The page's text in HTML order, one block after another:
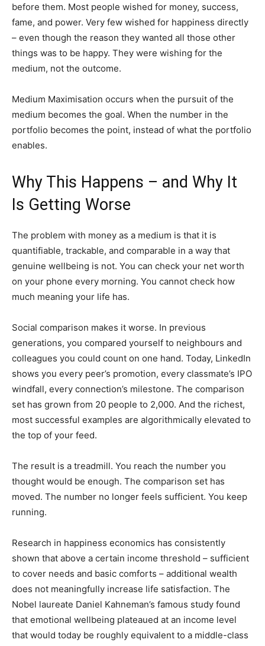
before them. Most people wished for money, success,
fame, and power. Very few wished for happiness directly
– even though the reason they wanted all those other
things was to be happy. They were wishing for the
medium, not the outcome.
Medium Maximisation occurs when the pursuit of the
medium becomes the goal. When the number in the
portfolio becomes the point, instead of what the portfolio
enables.
Why This Happens – and Why It
Is Getting Worse
The problem with money as a medium is that it is
quantifiable, trackable, and comparable in a way that
genuine wellbeing is not. You can check your net worth
on your phone every morning. You cannot check how
much meaning your life has.
Social comparison makes it worse. In previous
generations, you compared yourself to neighbours and
colleagues you could count on one hand. Today, LinkedIn
shows you every peer’s promotion, every classmate’s IPO
windfall, every connection’s milestone. The comparison
set has grown from 20 people to 2,000. And the richest,
most successful examples are algorithmically elevated to
the top of your feed.
The result is a treadmill. You reach the number you
thought would be enough. The comparison set has
moved. The number no longer feels sufficient. You keep
running.
Research in happiness economics has consistently
shown that above a certain income threshold – sufficient
to cover needs and basic comforts – additional wealth
does not meaningfully increase life satisfaction. The
Nobel laureate Daniel Kahneman’s famous study found
that emotional wellbeing plateaued at an income level
that would today be roughly equivalent to a middle-class